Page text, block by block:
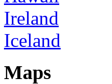
Ireland
Iceland
Maps